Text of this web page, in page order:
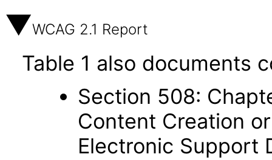
WCAG 2.1 Report
Table 1 also documents
Section 508:
Content Creation
Electronic Support